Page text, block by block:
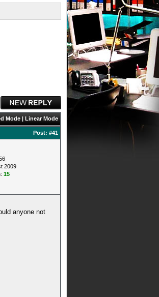
Mode | Linear Mode
Post: #41
2009
15
anyone not